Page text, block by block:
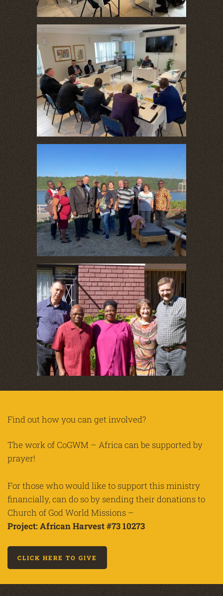
Find out how you can get involved?
The work of CoGWM – Africa can be supported by
prayer!
For those who would like to support this ministry
financially, can do so by sending their donations to
Church of God World Missions –
Project: African Harvest #73 10273
CLICK HERE TO GIVE